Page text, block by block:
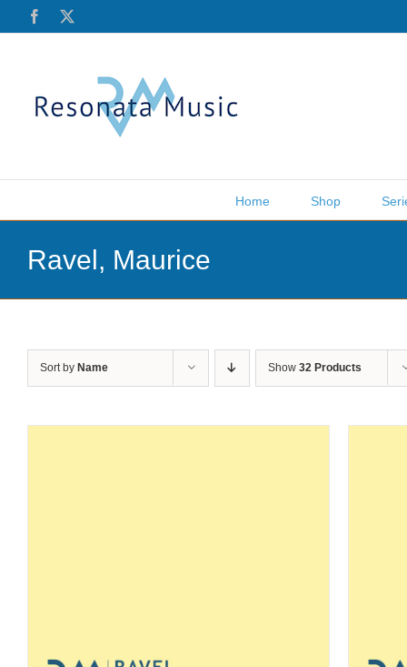
Facebook
Home Shop
Ravel, Maurice
Sort by Name Show 32 Products